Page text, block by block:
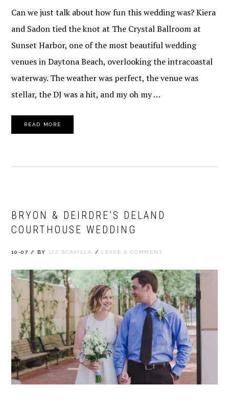
Can we just talk about how fun this wedding was? Kiera
and Sadon tied the knot at The Crystal Ballroom at
Sunset Harbor, one of the most beautiful wedding
venues in Daytona Beach, overlooking the intracoastal
waterway. The weather was perfect, the venue was
stellar, the DJ was a hit, and my oh my …
READ MORE
BRYON & DEIRDRE’S DELAND
COURTHOUSE WEDDING
10-07 / BY LIZ SCAVILLA / LEAVE A COMMENT